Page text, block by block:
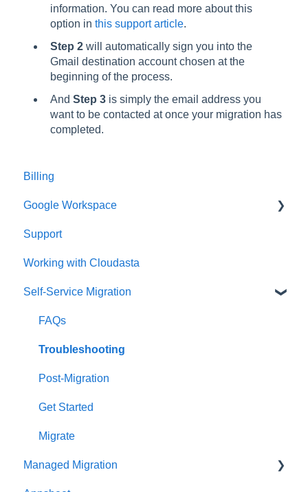
information. You can read more about this
option in this support article.
Step 2 will automatically sign you into the
Gmail destination account chosen at the
beginning of the process.
And Step 3 is simply the email address you
want to be contacted at once your migration has
completed.
Billing
Google Workspace
Google Contacts
Google Drive
Reseller
Google Workspace Updates
User Management
Google Chat
Google Calendar
Gmail
Google Meet
Support
Working with Cloudasta
Self-Service Migration
FAQs
Troubleshooting
Post-Migration
Get Started
Migrate
Managed Migration